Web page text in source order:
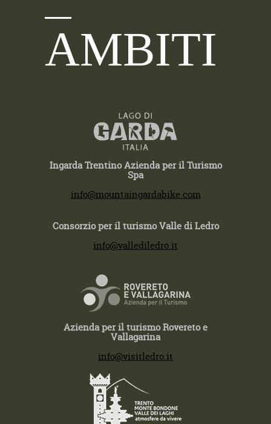
AMBITI
Ingarda Trentino Azienda per il Turismo
Spa
info@mountaingardabike.com
Consorzio per il turismo Valle di Ledro
info@vallediledro.it
Azienda per il turismo Rovereto e
Vallagarina
info@visitledro.it